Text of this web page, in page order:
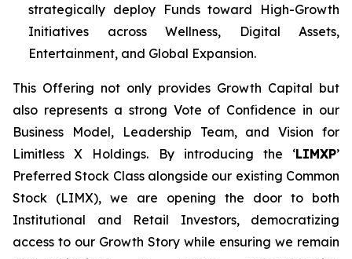
strategically deploy Funds toward High-Growth
Initiatives across Wellness, Digital Assets,
Entertainment, and Global Expansion.
This Offering not only provides Growth Capital but
also represents a strong Vote of Confidence in our
Business Model, Leadership Team, and Vision for
Limitless X Holdings. By introducing the ‘LIMXP’
Preferred Stock Class alongside our existing Common
Stock (LIMX), we are opening the door to both
Institutional and Retail Investors, democratizing
access to our Growth Story while ensuring we remain